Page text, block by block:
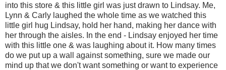
into this store & this little girl was just drawn to Lindsay. Me,
Lynn & Carly laughed the whole time as we watched this
little girl hug Lindsay, hold her hand, making her dance with
her through the aisles. In the end - Lindsay enjoyed her time
with this little one & was laughing about it. How many times
do we put up a wall against something, sure we made our
mind up that we don't want something or want to experience